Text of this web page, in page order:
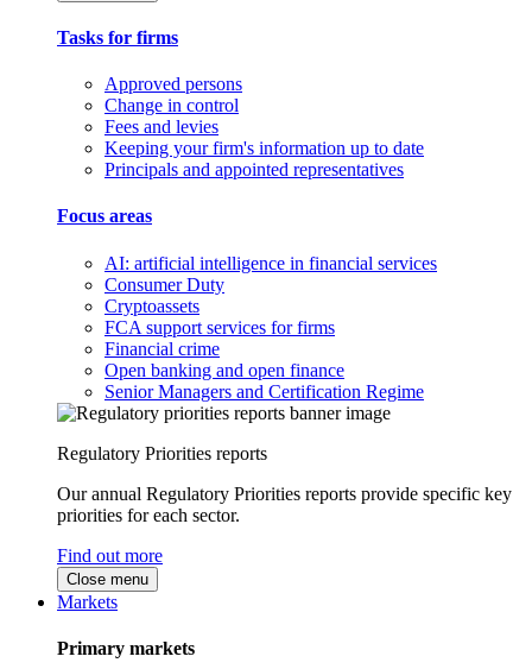
Tasks for firms
Approved persons
Change in control
Fees and levies
Keeping your firm's information up to date
Principals and appointed representatives
Focus areas
AI: artificial intelligence in financial services
Consumer Duty
Cryptoassets
FCA support services for firms
Financial crime
Open banking and open finance
Senior Managers and Certification Regime
Regulatory Priorities reports
Our annual Regulatory Priorities reports provide specific key
priorities for each sector.
Find out more
Close menu
Markets
Primary markets